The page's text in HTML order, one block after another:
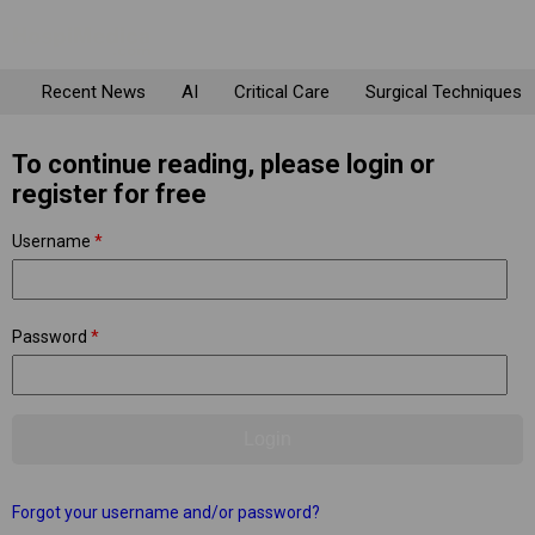
Recent News AI Critical Care Surgical Techniques
To continue reading, please login or
register for free
Username *
Password *
Forgot your username and/or password?